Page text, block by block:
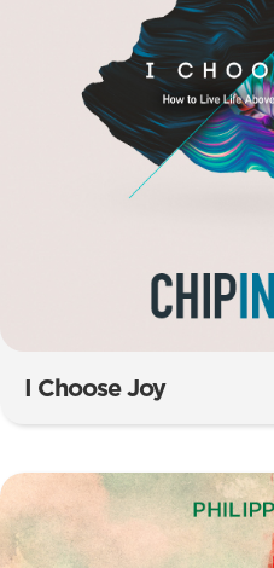
I Choose Joy